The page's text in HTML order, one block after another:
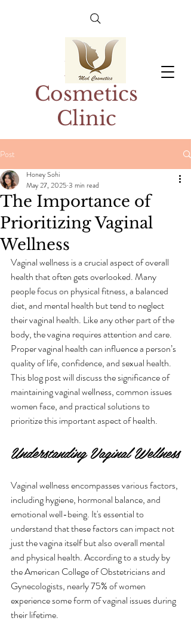
Med
Cosmetics
Clinic
Post
The Importance of
Prioritizing Vaginal
Wellness
Honey Sohi
May 27, 2025 3 min read
Vaginal wellness is a crucial aspect of overall
health that often gets overlooked. Many
people focus on physical fitness, a balanced
diet, and mental health but tend to neglect
their vaginal health. Like any other part of the
body, the vagina requires attention and care.
Proper vaginal health can influence a person’s
quality of life, confidence, and sexual health.
This blog post will discuss the significance of
maintaining vaginal wellness, common issues
women face, and practical solutions to
prioritize this important aspect of health.
Understanding Vaginal Wellness
Vaginal wellness encompasses various factors,
including hygiene, hormonal balance, and
emotional well-being. It's essential to
understand that these factors can impact not
just the vagina itself but also overall mental
and physical health. According to a study by
the American College of Obstetricians and
Gynecologists, nearly 75% of women
experience some form of vaginal issues during
their lifetime.